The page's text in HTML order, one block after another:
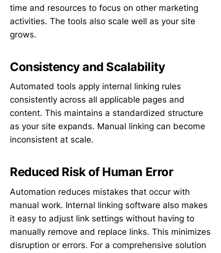
time and resources to focus on other marketing
activities. The tools also scale well as your site
grows.
Consistency and Scalability
Automated tools apply internal linking rules
consistently across all applicable pages and
content. This maintains a standardized structure
as your site expands. Manual linking can become
inconsistent at scale.
Reduced Risk of Human Error
Automation reduces mistakes that occur with
manual work. Internal linking software also makes
it easy to adjust link settings without having to
manually remove and replace links. This minimizes
disruption or errors. For a comprehensive solution